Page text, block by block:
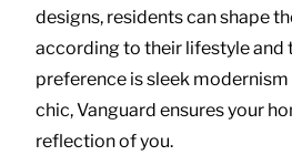
designs, residents can shape
according to their lifestyle and
preference is sleek
chic, Vanguard ensures your
reflection of you.